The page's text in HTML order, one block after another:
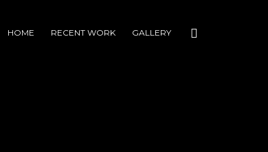
HOME RECENT WORK GALLERY